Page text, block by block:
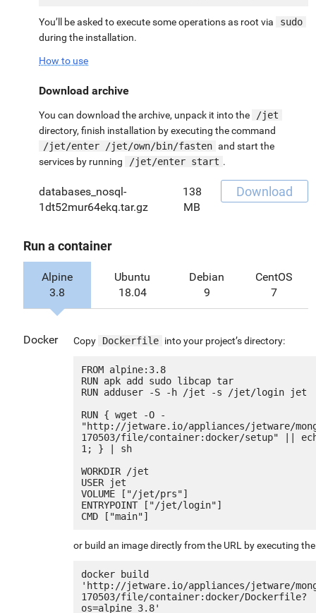
You’ll be asked to execute some operations as root via
sudo
during the installation.
How to use
Download archive
You can download the archive, unpack it into the
/jet
directory, finish installation by executing the command
/jet/enter /jet/own/bin/fasten and start the
services by running
/jet/enter start .
databases_nosql-
1dt52mur64ekq.tar.gz
138
MB
Download
Run a container
Alpine
3.8
Ubuntu
18.04
Debian
9
CentOS
7
Docker Copy Dockerfile into your project’s directory:
FROM alpine:3.8
RUN apk add sudo libcap tar
RUN adduser -S -h /jet -s /jet/login jet
RUN { wget -O -
"http://jetware.io/appliances/jetware/
170503/file/container:docker/setup" ||
1; } | sh
WORKDIR /jet
USER jet
VOLUME ["/jet/prs"]
ENTRYPOINT ["/jet/login"]
or build an image directly from the URL by executing
docker build
'http://jetware.io/appliances/jetware/
170503/file/container:docker/Dockerfile?